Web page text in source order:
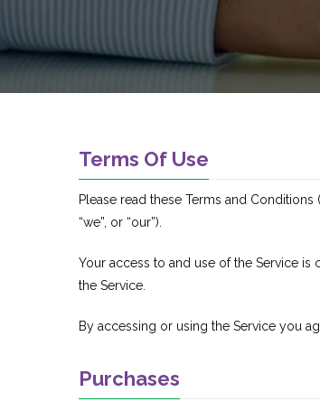
Terms Of Use
Please read these Terms and Conditions
“we”, or “our”).
Your access to and use of the Service
the Service.
By accessing or using the Service you
Purchases